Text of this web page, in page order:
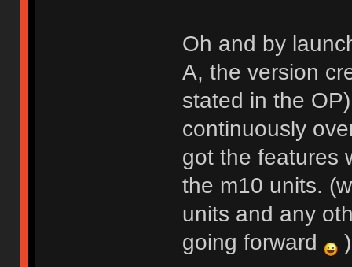
Oh and by
A, the version
stated in the
continuously
got the features
the m10 units.
units and any
going forward
)